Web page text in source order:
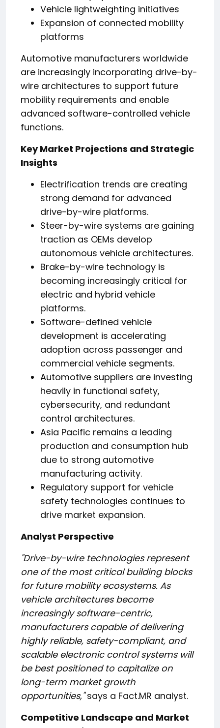
Vehicle lightweighting initiatives
Expansion of connected mobility
platforms
Automotive manufacturers worldwide
are increasingly incorporating drive-by-
wire architectures to support future
mobility requirements and enable
advanced software-controlled vehicle
functions.
Key Market Projections and Strategic
Insights
Electrification trends are creating
strong demand for advanced
drive-by-wire platforms.
Steer-by-wire systems are gaining
traction as OEMs develop
autonomous vehicle architectures.
Brake-by-wire technology is
becoming increasingly critical for
electric and hybrid vehicle
platforms.
Software-defined vehicle
development is accelerating
adoption across passenger and
commercial vehicle segments.
Automotive suppliers are investing
heavily in functional safety,
cybersecurity, and redundant
control architectures.
Asia Pacific remains a leading
production and consumption hub
due to strong automotive
manufacturing activity.
Regulatory support for vehicle
safety technologies continues to
drive market expansion.
Analyst Perspective
"Drive-by-wire technologies represent
one of the most critical building blocks
for future mobility ecosystems. As
vehicle architectures become
increasingly software-centric,
manufacturers capable of delivering
highly reliable, safety-compliant, and
scalable electronic control systems will
be best positioned to capitalize on
long-term market growth
opportunities,"says a Fact.MR analyst.
Competitive Landscape and Market